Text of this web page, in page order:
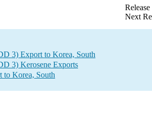
Next
3) Export to Korea, South
3) Kerosene Exports
to Korea, South